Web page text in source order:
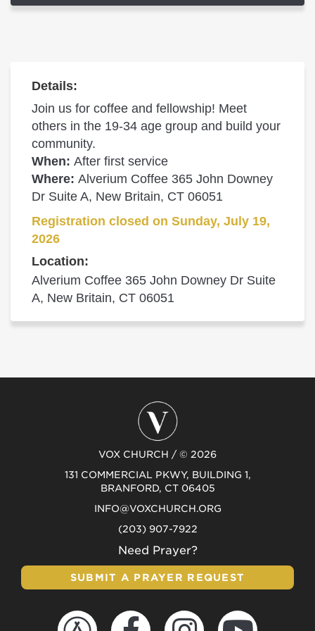
Details:
Join us for coffee and fellowship! Meet
others in the 19-34 age group and build your
community.
When: After first service
Where: Alverium Coffee 365 John Downey
Dr Suite A, New Britain, CT 06051
Registration closed on Sunday, July 19,
2026
Location:
Alverium Coffee 365 John Downey Dr Suite
A, New Britain, CT 06051
VOX CHURCH / © 2026
131 COMMERCIAL PKWY, BUILDING 1,
BRANFORD, CT 06405
INFO@VOXCHURCH.ORG
(203) 907-7922
Need Prayer?
SUBMIT A PRAYER REQUEST